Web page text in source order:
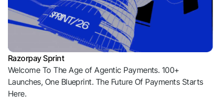
Razorpay Sprint
Welcome To The Age of Agentic Payments. 100+
Launches, One Blueprint. The Future Of Payments Starts
Here.